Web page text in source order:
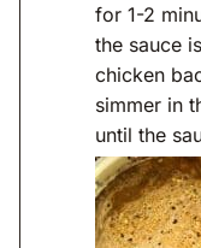
for 1-2
the sauce
chicken
simmer in
until the